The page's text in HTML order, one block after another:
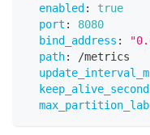
enabled :
true
port :
8080
bind_address :
path:
/metrics